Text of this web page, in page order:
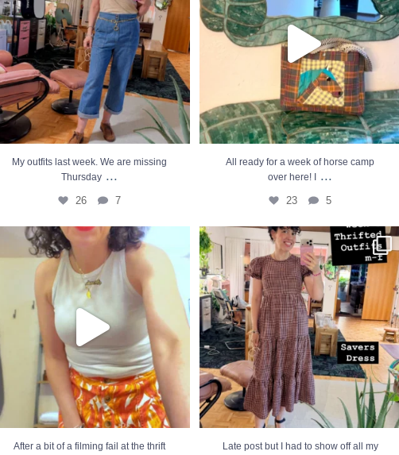
My outfits last week. We are missing
Thursday ...
26 7
All ready for a week of horse camp
over here! I
...
23 5
After a bit of a filming fail at the thrift store,
21 9
After a bit of a filming fail at the thrift
Late post but I had to show off all my thrifted...
34 16
Late post but I had to show off all my